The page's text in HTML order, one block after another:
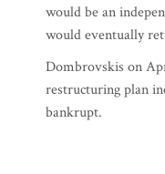
would be an
would eventually
Dombrovskis on
restructuring plan
bankrupt.